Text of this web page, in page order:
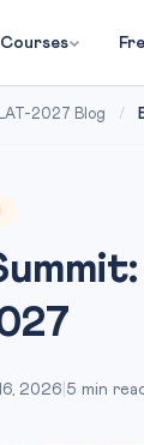
Courses
2027 Blog /
2026 5 min